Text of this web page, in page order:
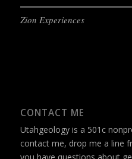
Zion Experiences
CONTACT ME
Utahgeology is a 501c
contact me, drop me a line